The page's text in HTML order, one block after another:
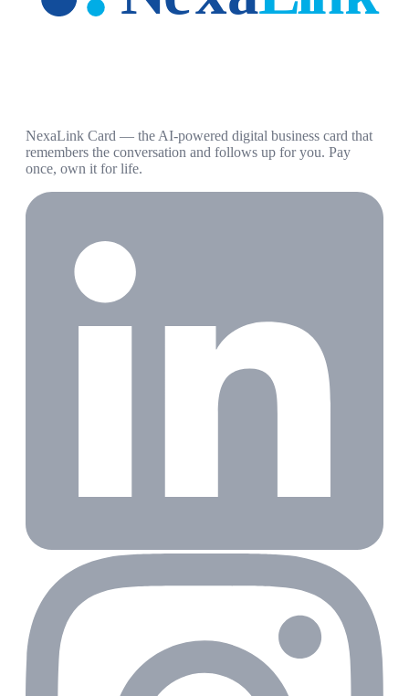
NexaLink Card — the AI-powered digital business card that
remembers the conversation and follows up for you. Pay
once, own it for life.